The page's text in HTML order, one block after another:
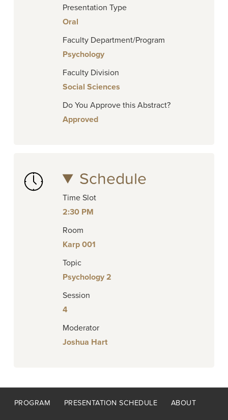
Presentation Type
Oral
Faculty Department/Program
Psychology
Faculty Division
Social Sciences
Do You Approve this Abstract?
Approved
Schedule
Time Slot
2:30 PM
Room
Karp 001
Topic
Psychology 2
Session
4
Moderator
Joshua Hart
Footer
PROGRAM PRESENTATION SCHEDULE ABOUT